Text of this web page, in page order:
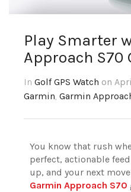
Service and Support
ProTee
Contact Us
Cart
Play Smarter
Approach S70
In Golf GPS Watch on
Garmin, Garmin
You know that rush
perfect, actionable
up, and your next
Garmin Approach S70